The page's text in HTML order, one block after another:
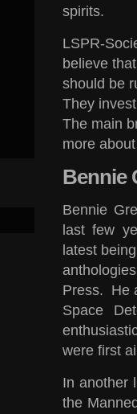
spirits.
LSPR-
believe
should be
They
The main
more
Bennie
Bennie
last few
latest
Press. He
Space
were first
In another
the